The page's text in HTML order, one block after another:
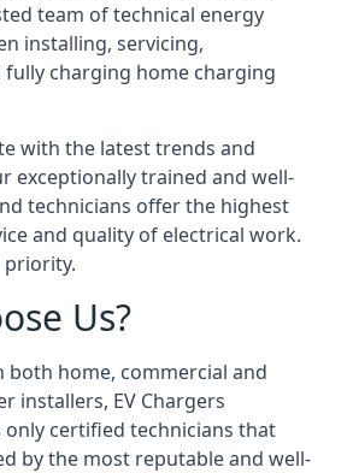
team of technical energy
installing, servicing,
charging home charging
with the latest trends and
exceptionally trained and well-
technicians offer the highest
and quality of electrical work.
priority.
Us?
both home, commercial and
installers, EV Chargers
certified technicians that
by the most reputable and well-